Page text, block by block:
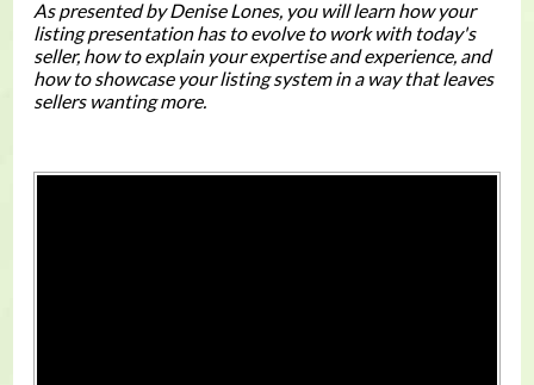
As presented by Denise Lones, you will learn how your
listing presentation has to evolve to work with today's
seller, how to explain your expertise and experience, and
how to showcase your listing system in a way that leaves
sellers wanting more.